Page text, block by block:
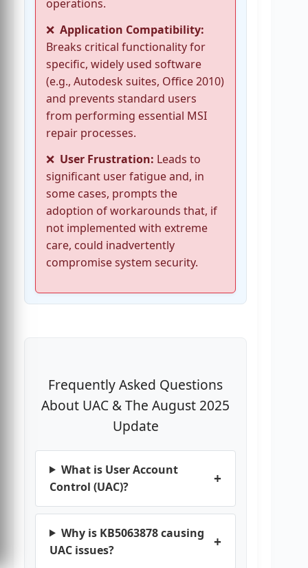
operations.
Application Compatibility:
Breaks critical functionality for
specific, widely used software
(e.g., Autodesk suites, Office 2010)
and prevents standard users
from performing essential MSI
repair processes.
User Frustration: Leads to
significant user fatigue and, in
some cases, prompts the
adoption of workarounds that, if
not implemented with extreme
care, could inadvertently
compromise system security.
Frequently Asked Questions
About UAC & The August 2025
Update
What is User Account
Control (UAC)?
Why is KB5063878 causing
UAC issues?